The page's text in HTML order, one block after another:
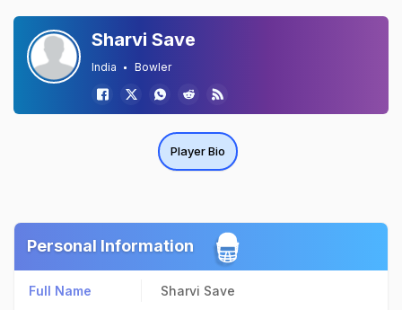
Sharvi Save
India Bowler
Player Bio
Personal Information
Full Name Sharvi Save